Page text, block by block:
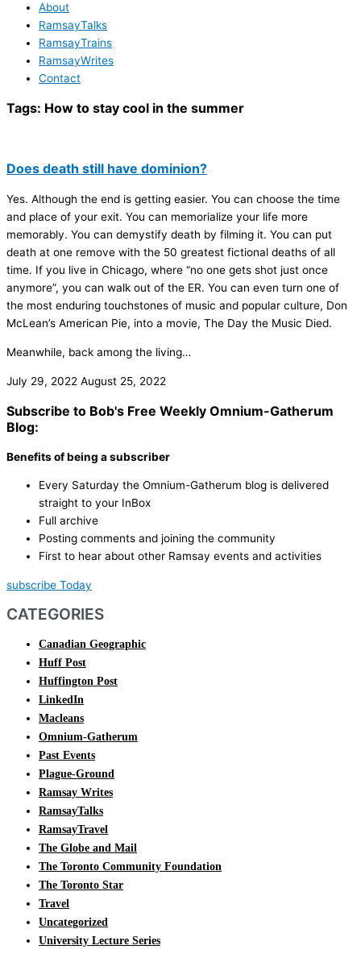
About
RamsayTalks
RamsayTrains
RamsayWrites
Contact
Tags: How to stay cool in the summer
Does death still have dominion?
Yes. Although the end is getting easier. You can choose the time
and place of your exit. You can memorialize your life more
memorably. You can demystify death by filming it. You can put
death at one remove with the 50 greatest fictional deaths of all
time. If you live in Chicago, where “no one gets shot just once
anymore”, you can walk out of the ER. You can even turn one of
the most enduring touchstones of music and popular culture, Don
McLean’s American Pie, into a movie, The Day the Music Died.
Meanwhile, back among the living…
July 29, 2022 August 25, 2022
Subscribe to Bob's Free Weekly Omnium-Gatherum
Blog:
Benefits of being a subscriber
Every Saturday the Omnium-Gatherum blog is delivered
straight to your InBox
Full archive
Posting comments and joining the community
First to hear about other Ramsay events and activities
subscribe Today
CATEGORIES
Canadian Geographic
Huff Post
Huffington Post
LinkedIn
Macleans
Omnium-Gatherum
Past Events
Plague-Ground
Ramsay Writes
RamsayTalks
RamsayTravel
The Globe and Mail
The Toronto Community Foundation
The Toronto Star
Travel
Uncategorized
University Lecture Series